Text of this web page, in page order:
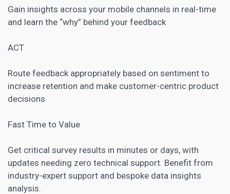
Gain insights across your mobile channels in real-time
and learn the “why” behind your feedback
ACT
Route feedback appropriately based on sentiment to
increase retention and make customer-centric product
decisions
Fast Time to Value
Get critical survey results in minutes or days, with
updates needing zero technical support. Benefit from
industry-expert support and bespoke data insights
analysis.